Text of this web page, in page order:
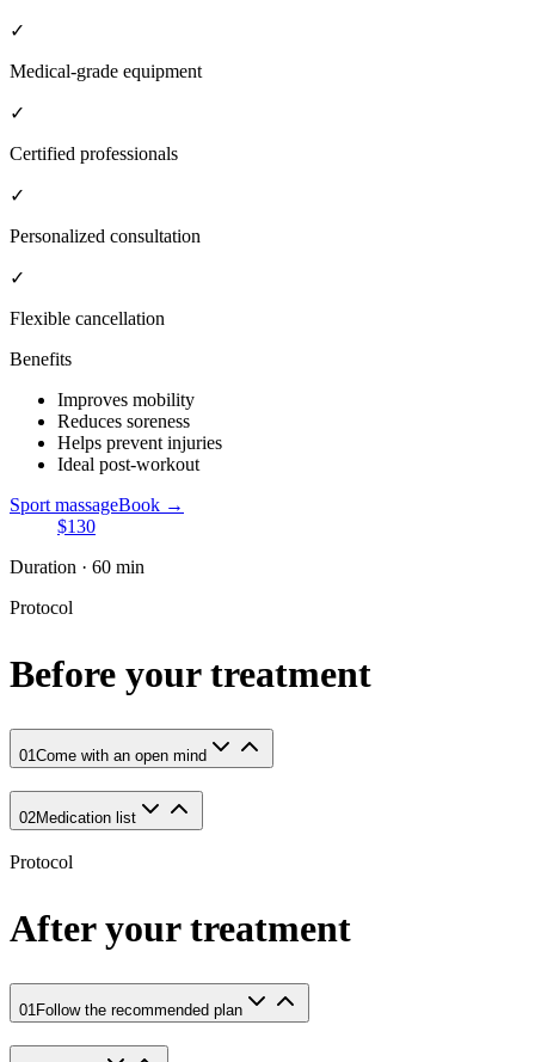
✓
Medical-grade equipment
✓
Certified professionals
✓
Personalized consultation
✓
Flexible cancellation
Benefits
Improves mobility
Reduces soreness
Helps prevent injuries
Ideal post-workout
Sport massageBook →
$130
Duration · 60 min
Protocol
Before your treatment
01Come with an open mind
02Medication list
Protocol
After your treatment
01Follow the recommended plan